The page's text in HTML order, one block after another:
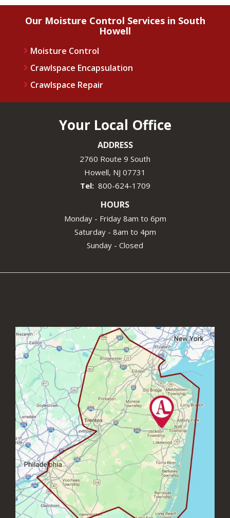
Our Moisture Control Services in South
Howell
Moisture Control
Crawlspace Encapsulation
Crawlspace Repair
Your Local Office
ADDRESS
2760 Route 9 South
Howell NJ 07731
800-624-1709
HOURS
Monday - Friday 8am to 6pm
Saturday - 8am to 4pm
Sunday - Closed
Image